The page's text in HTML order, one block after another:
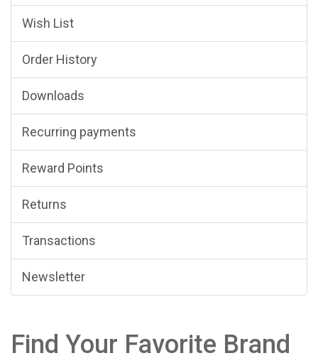
Wish List
Order History
Downloads
Recurring payments
Reward Points
Returns
Transactions
Newsletter
Find Your Favorite Brand